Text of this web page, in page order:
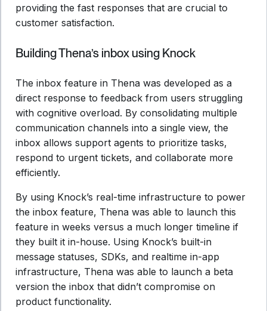
providing the fast responses that are crucial to
customer satisfaction.
Building Thena’s inbox using Knock
The inbox feature in Thena was developed as a
direct response to feedback from users struggling
with cognitive overload. By consolidating multiple
communication channels into a single view, the
inbox allows support agents to prioritize tasks,
respond to urgent tickets, and collaborate more
efficiently.
By using Knock’s real-time infrastructure to power
the inbox feature, Thena was able to launch this
feature in weeks versus a much longer timeline if
they built it in-house. Using Knock’s built-in
message statuses, SDKs, and realtime in-app
infrastructure, Thena was able to launch a beta
version the inbox that didn’t compromise on
product functionality.